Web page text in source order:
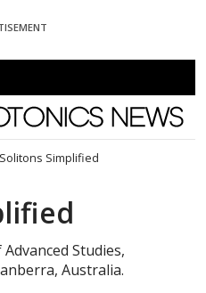
News
Solitons Simplified
Studies,
Australia.